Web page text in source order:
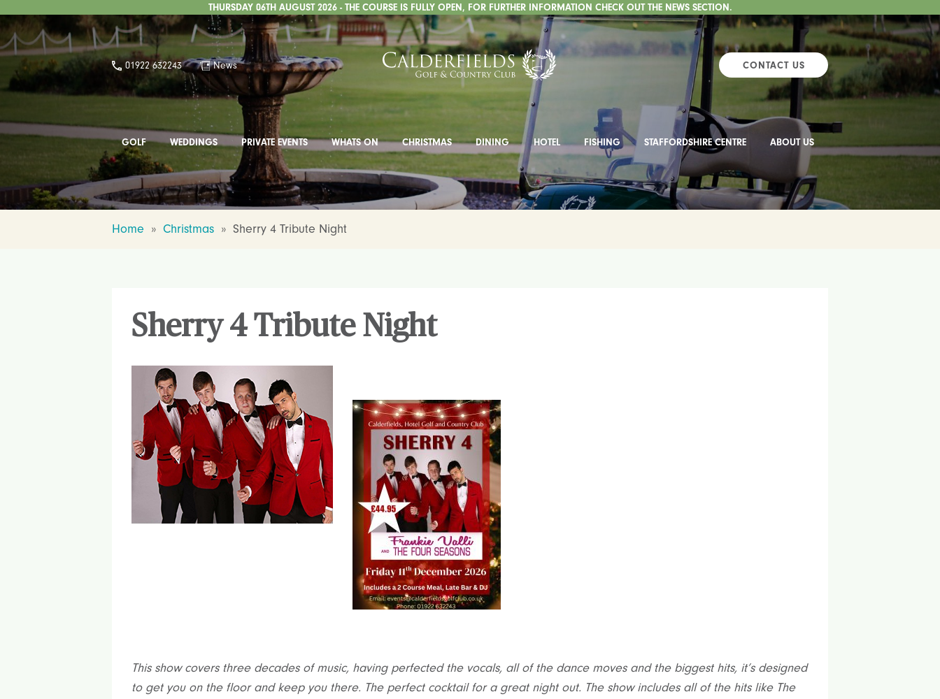
THURSDAY 06TH AUGUST 2026 - THE COURSE IS FULLY OPEN, FOR FURTHER INFORMATION CHECK OUT THE NEWS SECTION.
01922 632243 News CONTACT US
GOLF WEDDINGS PRIVATE EVENTS WHATS ON CHRISTMAS DINING HOTEL FISHING STAFFORDSHIRE CENTRE ABOUT US
Home » Christmas » Sherry 4 Tribute Night
Sherry 4 Tribute Night
This show covers three decades of music, having perfected the vocals, all of the dance moves and the biggest hits, it’s designed
to get you on the floor and keep you there. The perfect cocktail for a great night out. The show includes all of the hits like The